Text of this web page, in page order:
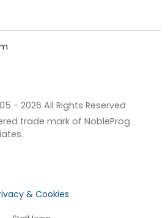
- 2026 All Rights Reserved
trade mark of NobleProg
& Cookies